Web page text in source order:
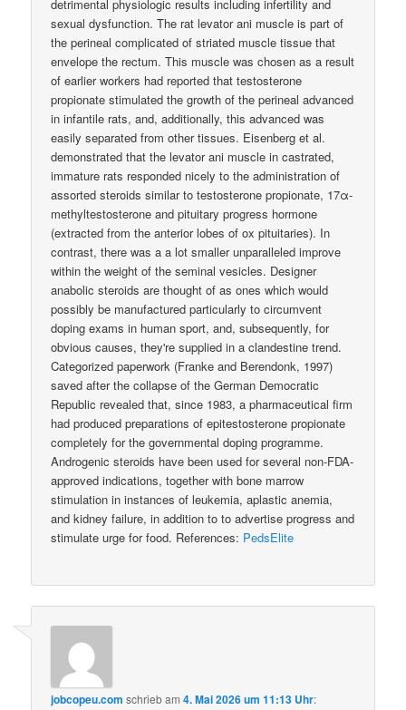
detrimental physiologic results including infertility and
sexual dysfunction. The rat levator ani muscle is part of
the perineal complicated of striated muscle tissue that
envelope the rectum. This muscle was chosen as a result
of earlier workers had reported that testosterone
propionate stimulated the growth of the perineal advanced
in infantile rats, and, additionally, this advanced was
easily separated from other tissues. Eisenberg et al.
demonstrated that the levator ani muscle in castrated,
immature rats responded nicely to the administration of
assorted steroids similar to testosterone propionate, 17α-
methyltestosterone and pituitary progress hormone
(extracted from the anterior lobes of ox pituitaries). In
contrast, there was a a lot smaller unparalleled improve
within the weight of the seminal vesicles. Designer
anabolic steroids are thought of as ones which would
possibly be manufactured particularly to circumvent
doping exams in human sport, and, subsequently, for
obvious causes, they're supplied in a clandestine trend.
Categorized paperwork (Franke and Berendonk, 1997)
saved after the collapse of the German Democratic
Republic revealed that, since 1983, a pharmaceutical firm
had produced preparations of epitestosterone propionate
completely for the governmental doping programme.
Androgenic steroids have been used for several non-FDA-
approved indications, together with bone marrow
stimulation in instances of leukemia, aplastic anemia,
and kidney failure, in addition to to advertise progress and
stimulate urge for food. References: PedsElite
jobcopeu.com schriebam4. Mai 2026 um 11:13 Uhr: